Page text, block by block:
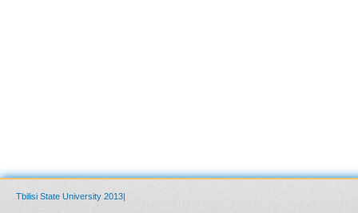
Tbilisi State University 2013|